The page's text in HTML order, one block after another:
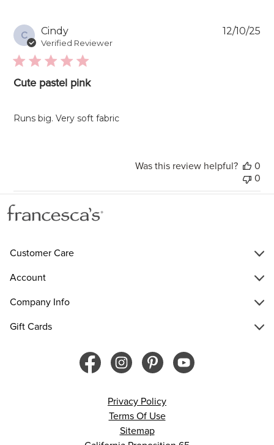
C Cindy
Verified Reviewer
Cute pastel pink
Runs big. Very soft fabric
12/10/25
Was this review helpful?
0
0
Customer Care
Account
Company Info
Gift Cards
Privacy Policy
Terms Of Use
Sitemap